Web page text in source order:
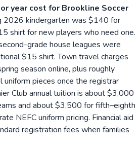
year cost for Brookline Soccer
2026 kindergarten was $140 for
shirt for new players who need one.
grade house leagues were
$15 shirt. Town travel charges
season online, plus roughly
pieces once the registrar
Club annual tuition is about $3,000
and about $3,500 for fifth–eighth
NEFC uniform pricing. Financial aid
registration fees when families